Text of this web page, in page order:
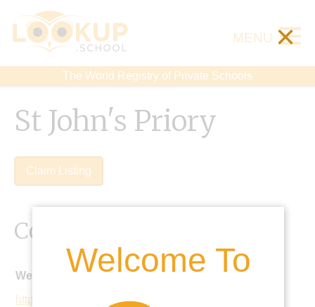
The World Registry of Private Schools
MENU ×
Welcome To
St John's Priory
Claim Listing
Contact Details
Website:
http://www.stjohnspriory.co.uk